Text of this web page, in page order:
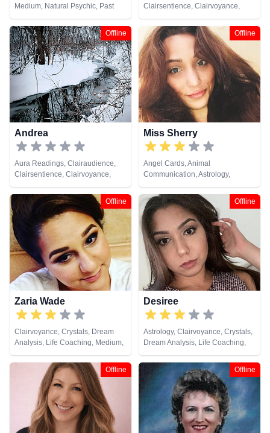
Medium, Natural Psychic, Past
Lives, Psychic Development, Tarot
Cards
Clairsentience, Clairvoyance,
Counsellor, Life Coaching,
Medium, Natural Psychic, NLP,
Psychic Development, Reiki &
Spiritual Healing, Tarot Cards
Offline
Andrea
Aura Readings, Clairaudience,
Clairsentience, Clairvoyance,
Counsellor, Dream Analysis, Life
Coaching, Natural Psychic,
Pendulum, Psychic Development,
Tarot Cards
Offline
Miss Sherry
Angel Cards, Animal
Communication, Astrology,
Clairaudience, Clairsentience,
Clairvoyance, Crystals, Dream
Analysis, Life Coaching, Medium,
Natural Psychic, Numerology,
Psychic Development, Reiki &
Spiritual Healing, Remote
Viewing, Runes, Tarot Cards
Offline
Zaria Wade
Clairvoyance, Crystals, Dream
Analysis, Life Coaching, Medium,
Natural Psychic, Past Lives,
Psychic Development, Tarot
Offline
Desiree
Astrology, Clairvoyance, Crystals,
Dream Analysis, Life Coaching,
Natural Psychic, Numerology,
Past Lives, Psychic Development,
Tarot Cards
Offline Offline